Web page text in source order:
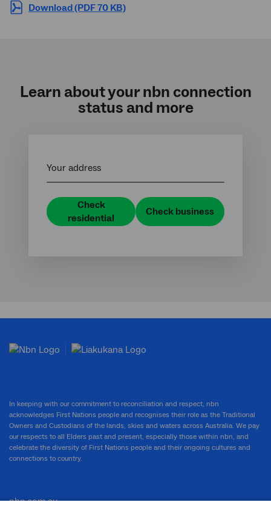
Download (PDF 70 KB)
Learn about yournbn connection
status and more
Your address
Check
residential
Check business
In keeping with our commitment to reconciliation and respect, nbn
acknowledges First Nations people and recognises their role as the Traditional
Owners and Custodians of the lands, skies and waters across Australia. We pay
our respects to all Elders past and present, especially those within nbn, and
celebrate the diversity of First Nations people and their ongoing cultures and
connections to country.
nbn.com.au